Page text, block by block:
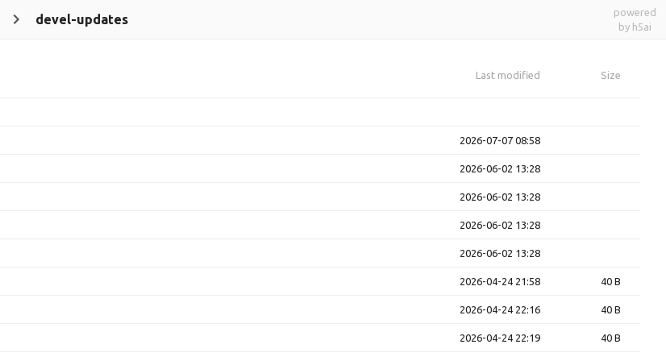
devel-updates
powered
by h5ai
Last modified Size
2026-07-07 08:58
2026-06-02 13:28
2026-06-02 13:28
2026-06-02 13:28
2026-06-02 13:28
2026-04-24 21:58 40 B
2026-04-24 22:16 40 B
2026-04-24 22:19 40 B